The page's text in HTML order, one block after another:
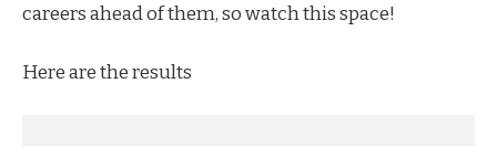
careers ahead of them, so watch this space!
Here are the results